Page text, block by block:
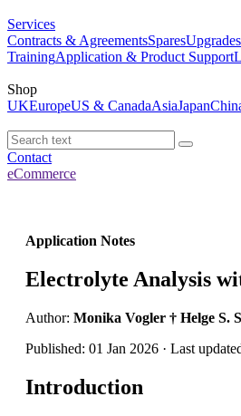
Services
Contracts & AgreementsSparesUpgrades
TrainingApplication & Product Support
Shop
UKEuropeUS & CanadaAsiaJapan
Contact
eCommerce
Application Notes
Electrolyte Analysis
Author: Monika Vogler † Helge S.
Published: 01 Jan 2026 · Last
Introduction